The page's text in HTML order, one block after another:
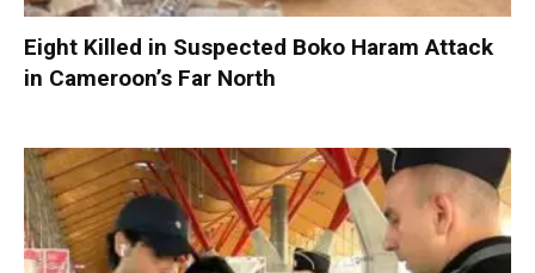
Eight Killed in Suspected Boko Haram Attack
in Cameroon’s Far North